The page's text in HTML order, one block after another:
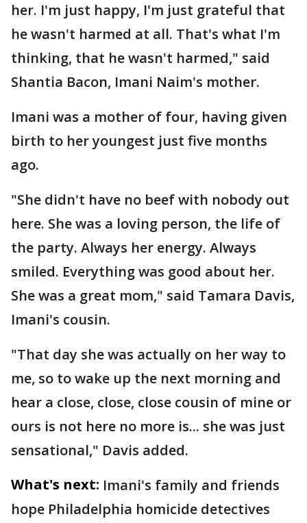
her. I'm just happy, I'm just grateful that
he wasn't harmed at all. That's what I'm
thinking, that he wasn't harmed," said
Shantia Bacon, Imani Naim's mother.
Imani was a mother of four, having given
birth to her youngest just five months
ago.
"She didn't have no beef with nobody out
here. She was a loving person, the life of
the party. Always her energy. Always
smiled. Everything was good about her.
She was a great mom," said Tamara Davis,
Imani's cousin.
"That day she was actually on her way to
me, so to wake up the next morning and
hear a close, close, close cousin of mine or
ours is not here no more is... she was just
sensational," Davis added.
What's next: Imani's family and friends
hope Philadelphia homicide detectives